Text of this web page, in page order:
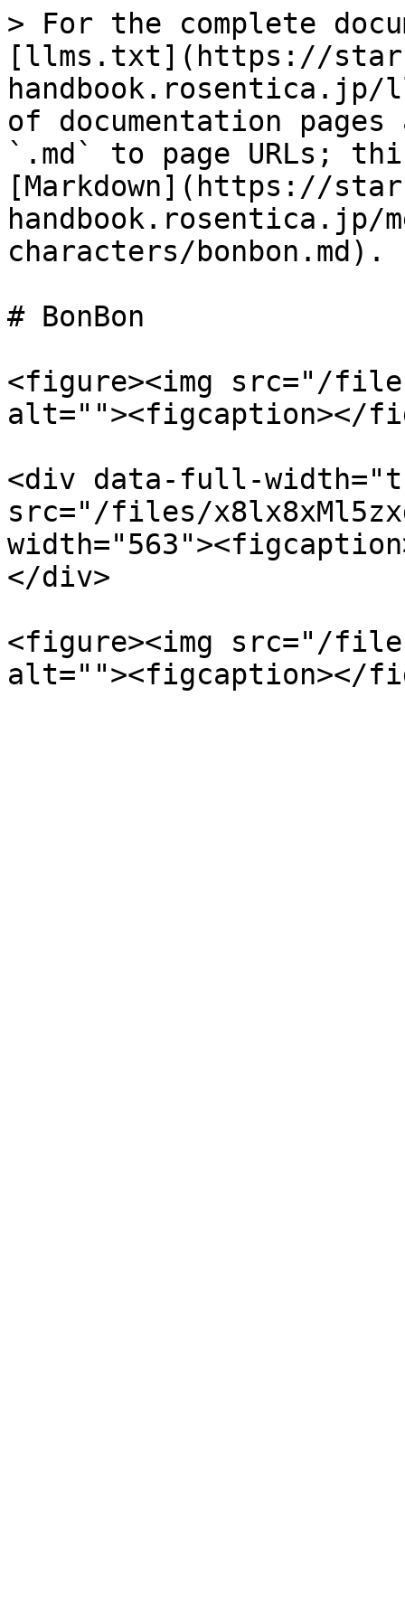
> For the complete
[llms.txt](https://
of documentation
`.md` to page URLs;
[Markdown](https://
handbook.rosentica.jp/
characters/bonbon.md).
# BonBon
<figure><img src="/files/
alt=""><figcaption></
<div data-full-
src="/files/
</div>
<figure><img src="/files/